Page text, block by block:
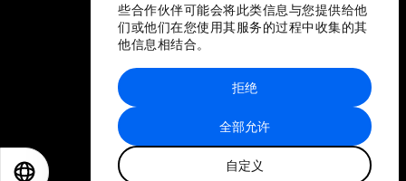
些合作伙伴可能会将此类信息与您提供给他
们或他们在您使用其服务的过程中收集的其
他信息相结合。
全部允许
自定义
拒绝
站点地图
世界经济论坛